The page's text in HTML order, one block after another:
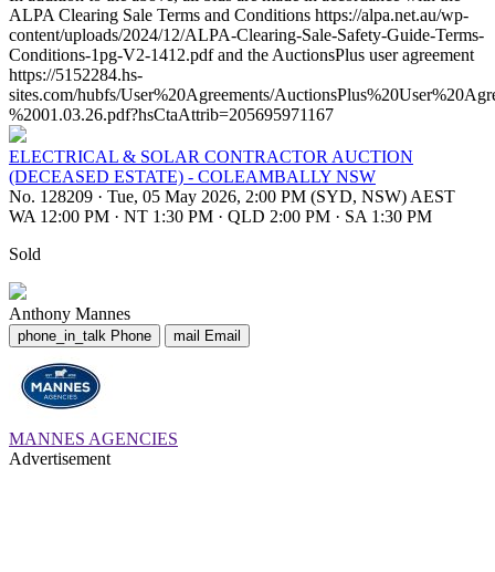
ALPA Clearing Sale Terms and Conditions https://alpa.net.au/wp-
content/uploads/2024/12/ALPA-Clearing-Sale-Safety-Guide-Terms-
Conditions-1pg-V2-1412.pdf and the AuctionsPlus user agreement
https://5152284.hs-
sites.com/hubfs/User%20Agreements/
%2001.03.26.pdf?hsCtaAttrib=205695971167
ELECTRICAL & SOLAR CONTRACTOR AUCTION
(DECEASED ESTATE) - COLEAMBALLY NSW
No. 128209 · Tue, 05 May 2026, 2:00 PM (SYD, NSW) AEST
WA 12:00 PM · NT 1:30 PM · QLD 2:00 PM · SA 1:30 PM
Sold
Anthony Mannes
phone_in_talk Phone mail Email
MANNES AGENCIES
Advertisement